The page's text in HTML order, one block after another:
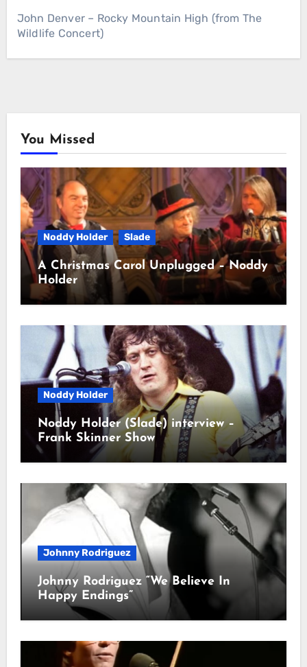
John Denver – Rocky Mountain High (from The
Wildlife Concert)
You Missed
Noddy Holder Slade
A Christmas Carol Unplugged – Noddy
Holder
Noddy Holder
Noddy Holder (Slade) interview –
Frank Skinner Show
Johnny Rodriguez
Johnny Rodriguez “We Believe In
Happy Endings”